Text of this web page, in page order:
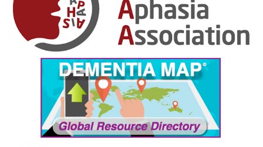
October 2024
September 2024
August 2024
July 2024
June 2024